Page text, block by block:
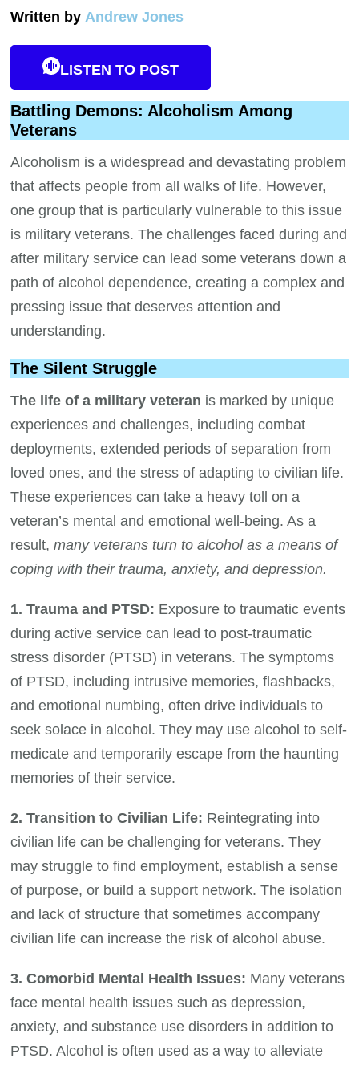
Written by Andrew Jones
LISTEN TO POST
Battling Demons: Alcoholism Among
Veterans
Alcoholism is a widespread and devastating problem
that affects people from all walks of life. However,
one group that is particularly vulnerable to this issue
is military veterans. The challenges faced during and
after military service can lead some veterans down a
path of alcohol dependence, creating a complex and
pressing issue that deserves attention and
understanding.
The Silent Struggle
The life of a military veteran is marked by unique
experiences and challenges, including combat
deployments, extended periods of separation from
loved ones, and the stress of adapting to civilian life.
These experiences can take a heavy toll on a
veteran’s mental and emotional well-being. As a
result,many veterans turn to alcohol as a means of
coping with their trauma, anxiety, and depression.
1. Trauma and PTSD: Exposure to traumatic events
during active service can lead to post-traumatic
stress disorder (PTSD) in veterans. The symptoms
of PTSD, including intrusive memories, flashbacks,
and emotional numbing, often drive individuals to
seek solace in alcohol. They may use alcohol to self-
medicate and temporarily escape from the haunting
memories of their service.
2. Transition to Civilian Life: Reintegrating into
civilian life can be challenging for veterans. They
may struggle to find employment, establish a sense
of purpose, or build a support network. The isolation
and lack of structure that sometimes accompany
civilian life can increase the risk of alcohol abuse.
3. Comorbid Mental Health Issues: Many veterans
face mental health issues such as depression,
anxiety, and substance use disorders in addition to
PTSD. Alcohol is often used as a way to alleviate